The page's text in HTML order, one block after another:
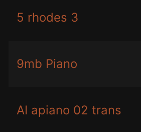
5 rhodes 3
9mb Piano
AI apiano 02 trans